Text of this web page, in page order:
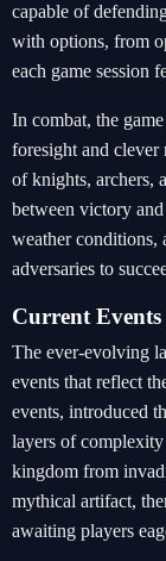
capable of
with options, from
each game session
In combat, the
foresight and clever
of knights, archers,
between victory
weather conditions,
adversaries to
Current
The ever-evolving
events that reflect
events, introduced
layers of
kingdom from
mythical artifact,
awaiting players